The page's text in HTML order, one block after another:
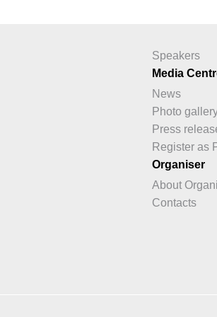
Speakers
Media
News
Photo
Press
Register as
Organiser
About
Contacts